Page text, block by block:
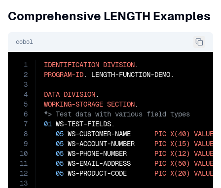
Comprehensive LENGTH Examples
cobol
1
2
3
4
5
6
7
8
9
10
11
12
13
IDENTIFICATION DIVISION
PROGRAM-ID. LENGTH-FUNCTION-DEMO.
DATA DIVISION
WORKING-STORAGE SECTION
01 WS-TEST-FIELDS.
05 WS-CUSTOMER-NAME PIC X(40) VALUE
05 WS-ACCOUNT-NUMBER PIC X(15) VALUE
05 WS-PHONE-NUMBER PIC X(12) VALUE
05 WS-EMAIL-ADDRESS PIC X(50) VALUE
05 WS-PRODUCT-CODE PIC X(20) VALUE